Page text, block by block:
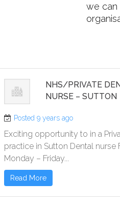
we can
NHS/PRIVATE
NURSE – SUTTON
Posted 9 years ago
Exciting opportunity to in a
practice in Sutton Dental nurse
Monday – Friday...
Read More